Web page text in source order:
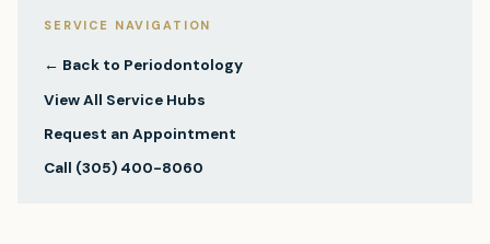
SERVICE NAVIGATION
← Back to Periodontology
View All Service Hubs
Request an Appointment
Call (305) 400-8060